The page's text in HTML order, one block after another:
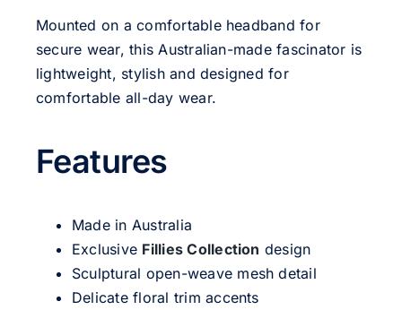
Mounted on a comfortable headband for
secure wear, this Australian-made fascinator is
lightweight, stylish and designed for
comfortable all-day wear.
Features
Made in Australia
Exclusive Fillies Collection design
Sculptural open-weave mesh detail
Delicate floral trim accents